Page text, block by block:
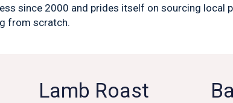
since 2000 and prides itself on sourcing local
from scratch.
Lamb Roast